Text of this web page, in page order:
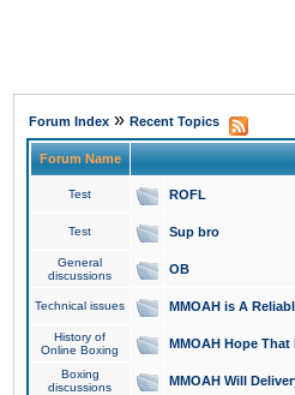
Forum Index » Recent Topics
Forum Name
Test ROFL
Test Sup bro
General
discussions
OB
Technical issues MMOAH is A
History of
Online Boxing
MMOAH Hope That
Boxing
discussions
MMOAH Will